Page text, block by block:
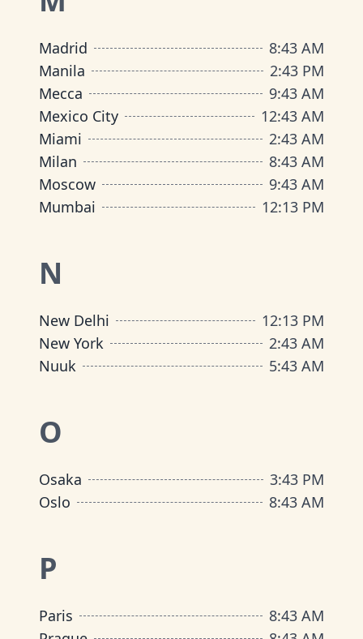
Madrid 8:43 AM
Manila
2:43 PM
Mecca
9:43 AM
Mexico City
12:43 AM
Miami
2:43 AM
Milan
8:43 AM
Moscow
9:43 AM
Mumbai
12:13 PM
N
New Delhi 12:13 PM
New York
2:43 AM
Nuuk
5:43 AM
O
Osaka 3:43 PM
Oslo
8:43 AM
P
Paris 8:43 AM